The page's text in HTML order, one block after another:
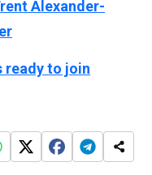
Alexander-
ready to join